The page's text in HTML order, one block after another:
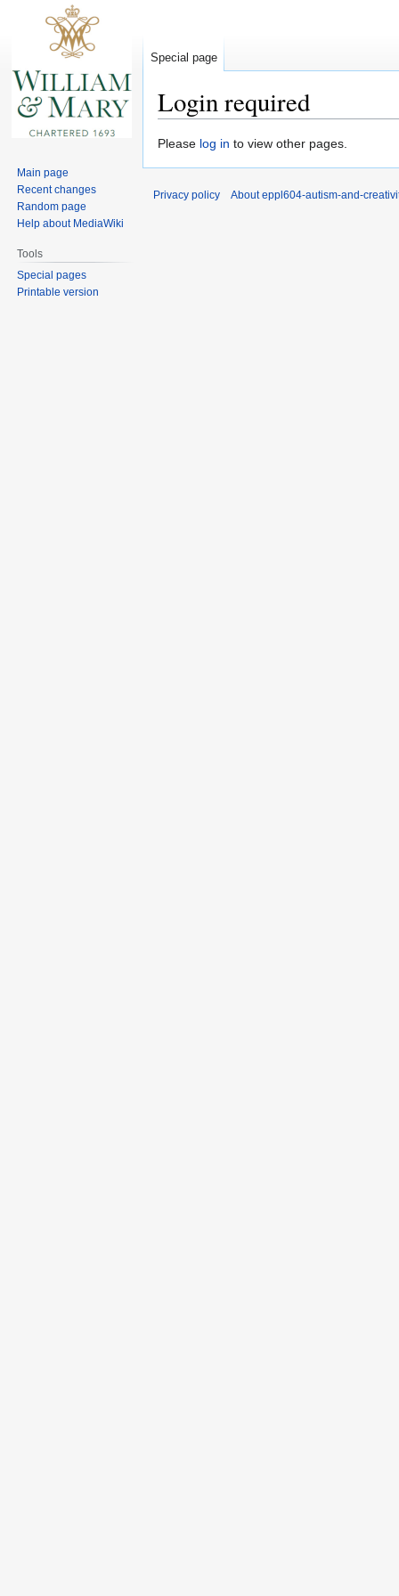
Login required
Jump
Jump
Please log in to view other pages.
Special page
Main page
Recent changes
Random page
Help about MediaWiki
Tools
Special pages
Printable version
Privacy policy About eppl604-autism-and-